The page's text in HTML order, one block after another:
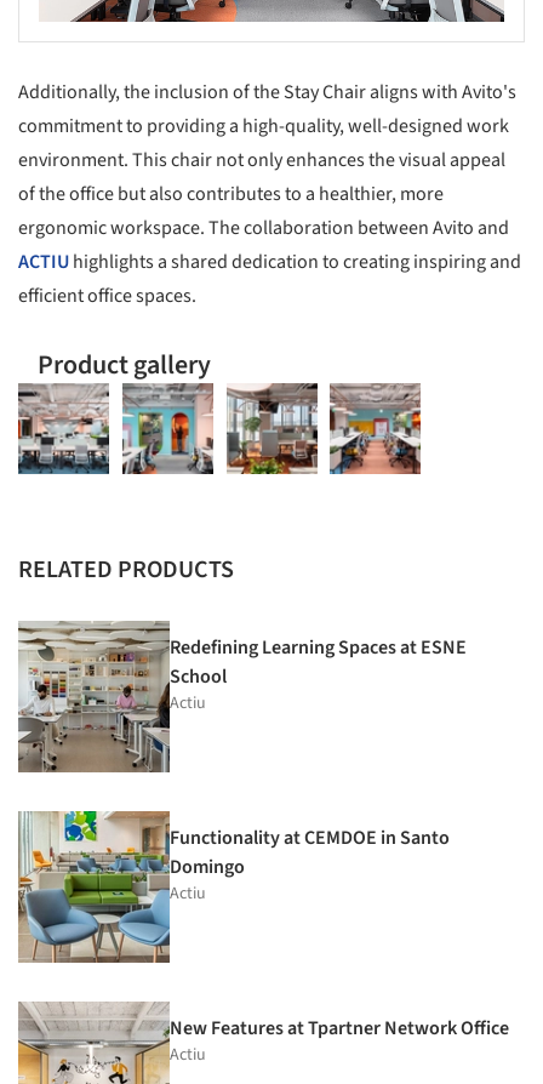
Additionally, the inclusion of the Stay Chair aligns with Avito's
commitment to providing a high-quality, well-designed work
environment. This chair not only enhances the visual appeal
of the office but also contributes to a healthier, more
ergonomic workspace. The collaboration between Avito and
ACTIUhighlights a shared dedication to creating inspiring and
efficient office spaces.
Product gallery
RELATED PRODUCTS
Redefining Learning Spaces at ESNE
School
Actiu
Functionality at CEMDOE in Santo
Domingo
Actiu
New Features at Tpartner Network Office
Actiu